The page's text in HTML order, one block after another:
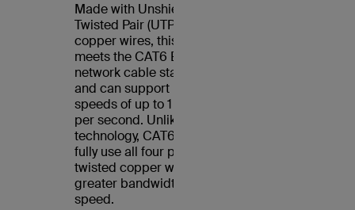
Made with Unshielded
Twisted Pair (UTP) stranded
copper wires, this cable
meets the CAT6 Ethernet
network cable standard
and can support Ethernet
speeds of up to 1 gigabit
per second. Unlike CAT5
technology, CAT6 cables
fully use all four pairs of
twisted copper wires for
greater bandwidth and
speed.